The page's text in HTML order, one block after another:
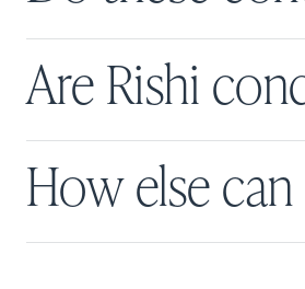
Are Rishi
How else